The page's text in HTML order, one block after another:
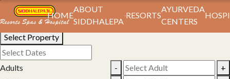
HOME
ABOUT
SIDDHALEPA
RESORTS
AYURVEDA
CENTERS
Book Your Stay
Select Property
Adults -
+